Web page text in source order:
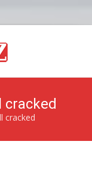
cracked
cracked